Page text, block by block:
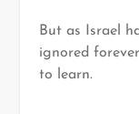
But as Israel
ignored
to learn.